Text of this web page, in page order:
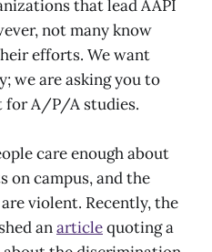
that lead AAPI
not many know
efforts. We want
we are asking you to
for A/P/A studies.
care enough about
on campus, and the
violent. Recently, the
anarticlequoting a